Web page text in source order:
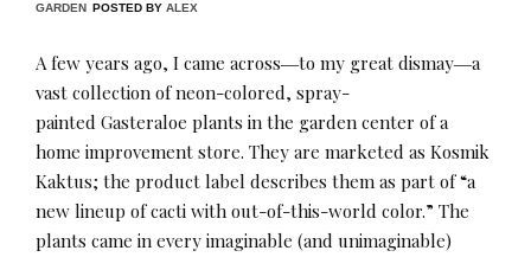
GARDEN POSTED BY ALEX
A few years ago, I came across―to my great dismay―a
vast collection of neon-colored, spray-
painted Gasteraloe plants in the garden center of a
home improvement store. They are marketed as Kosmik
Kaktus; the product label describes them as part of “a
new lineup of cacti with out-of-this-world color.” The
plants came in every imaginable (and unimaginable)